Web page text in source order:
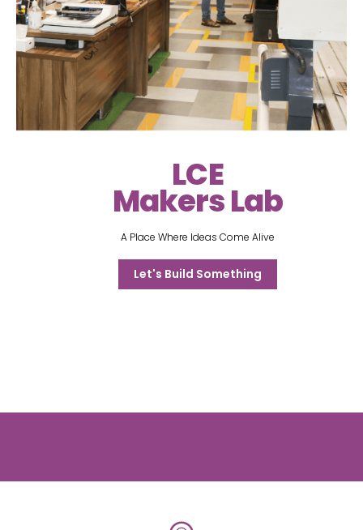
LCE
Makers Lab
A Place Where Ideas Come Alive
Let's Build Something